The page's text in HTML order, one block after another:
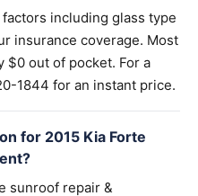
including glass type
insurance coverage. Most
$0 out of pocket. For a
1844 for an instant price.
for 2015 Kia Forte
sunroof repair &